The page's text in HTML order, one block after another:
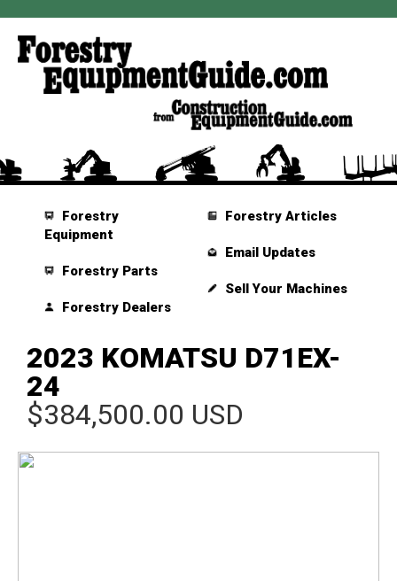
Forestry
Equipment
Forestry Parts
Forestry Dealers
Forestry Articles
Email Updates
Sell Your Machines
2023 KOMATSU D71EX-
24
$384,500.00 USD